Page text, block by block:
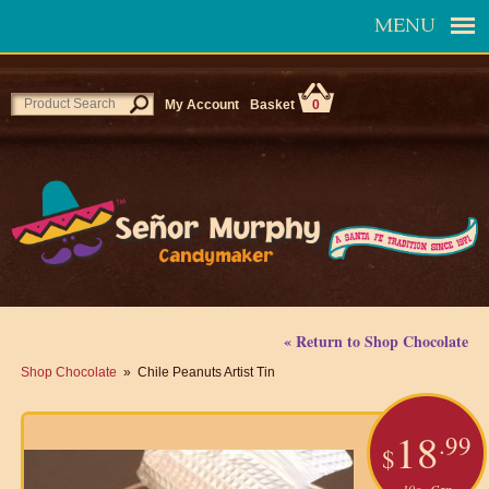
MENU
My Account Basket 0
« Return to Shop Chocolate
Shop Chocolate » Chile Peanuts Artist Tin
$18.99